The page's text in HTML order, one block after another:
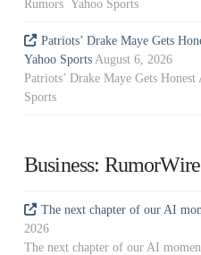
Rumors Yahoo Sports
Patriots’ Drake Maye Gets
Yahoo Sports August 6, 2026
Patriots’ Drake Maye Gets
Sports
Business: RumorWire
The next chapter of our AI
2026
The next chapter of our AI